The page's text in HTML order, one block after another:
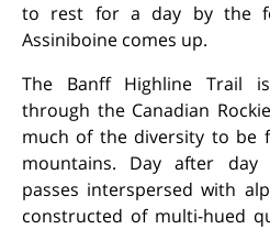
to rest for a day by the
Assiniboine comes up.
The Banff Highline Trail
through the Canadian
much of the diversity to be
mountains. Day after day
passes interspersed with
constructed of multi-hued